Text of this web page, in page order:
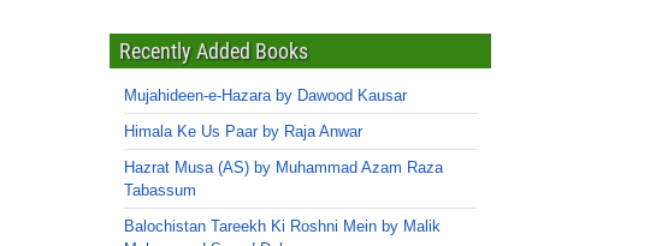
Recently Added Books
Mujahideen-e-Hazara by Dawood Kausar
Himala Ke Us Paar by Raja Anwar
Hazrat Musa (AS) by Muhammad Azam Raza
Tabassum
Balochistan Tareekh Ki Roshni Mein by Malik